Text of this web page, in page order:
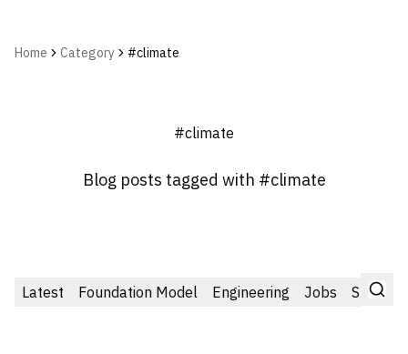
Home Category #climate
#climate
Blog posts tagged with #climate
Latest Foundation Model Engineering Jobs Startups